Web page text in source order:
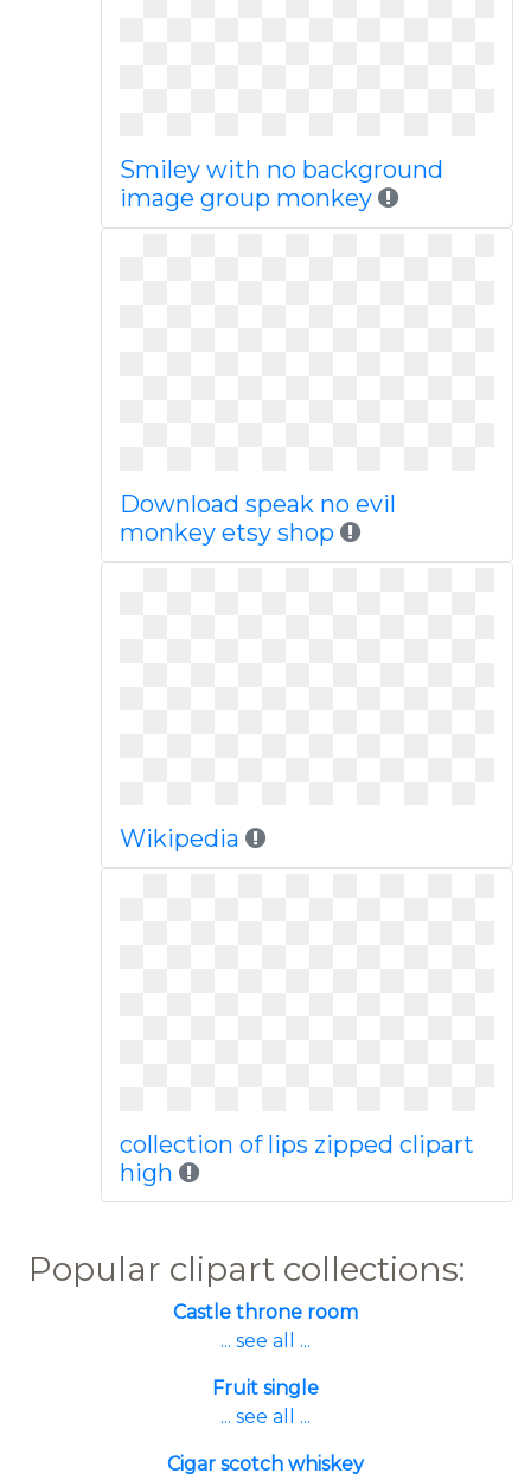
Smiley with no background
image group monkey
Download speak no evil
monkey etsy shop
Wikipedia
collection of lips zipped clipart
high
Popular clipart collections:
Castle throne room
... see all ...
Fruit single
... see all ...
Cigar scotch whiskey